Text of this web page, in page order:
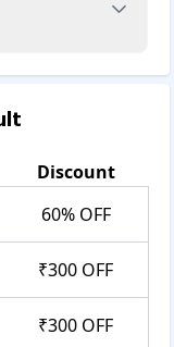
Discount
60% OFF
₹300 OFF
₹300 OFF